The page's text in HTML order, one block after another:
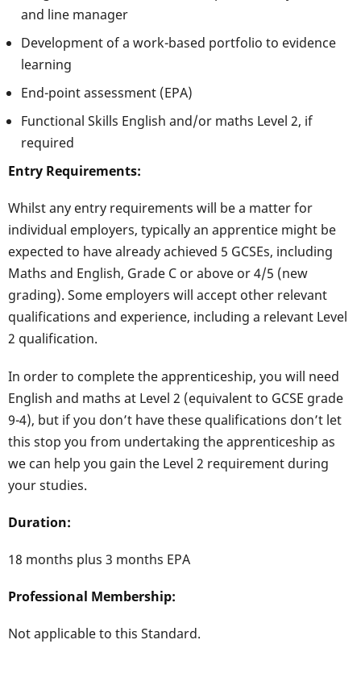
and line manager
Development of a work-based portfolio to evidence
learning
End-point assessment (EPA)
Functional Skills English and/or maths Level 2, if
required
Entry Requirements:
Whilst any entry requirements will be a matter for
individual employers, typically an apprentice might be
expected to have already achieved 5 GCSEs, including
Maths and English, Grade C or above or 4/5 (new
grading). Some employers will accept other relevant
qualifications and experience, including a relevant Level
2 qualification.
In order to complete the apprenticeship, you will need
English and maths at Level 2 (equivalent to GCSE grade
9-4), but if you don’t have these qualifications don’t let
this stop you from undertaking the apprenticeship as
we can help you gain the Level 2 requirement during
your studies.
Duration:
18 months plus 3 months EPA
Professional Membership:
Not applicable to this Standard.